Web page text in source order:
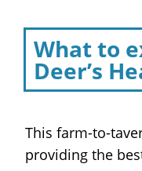
What to
Deer’s
This farm-to-
providing the